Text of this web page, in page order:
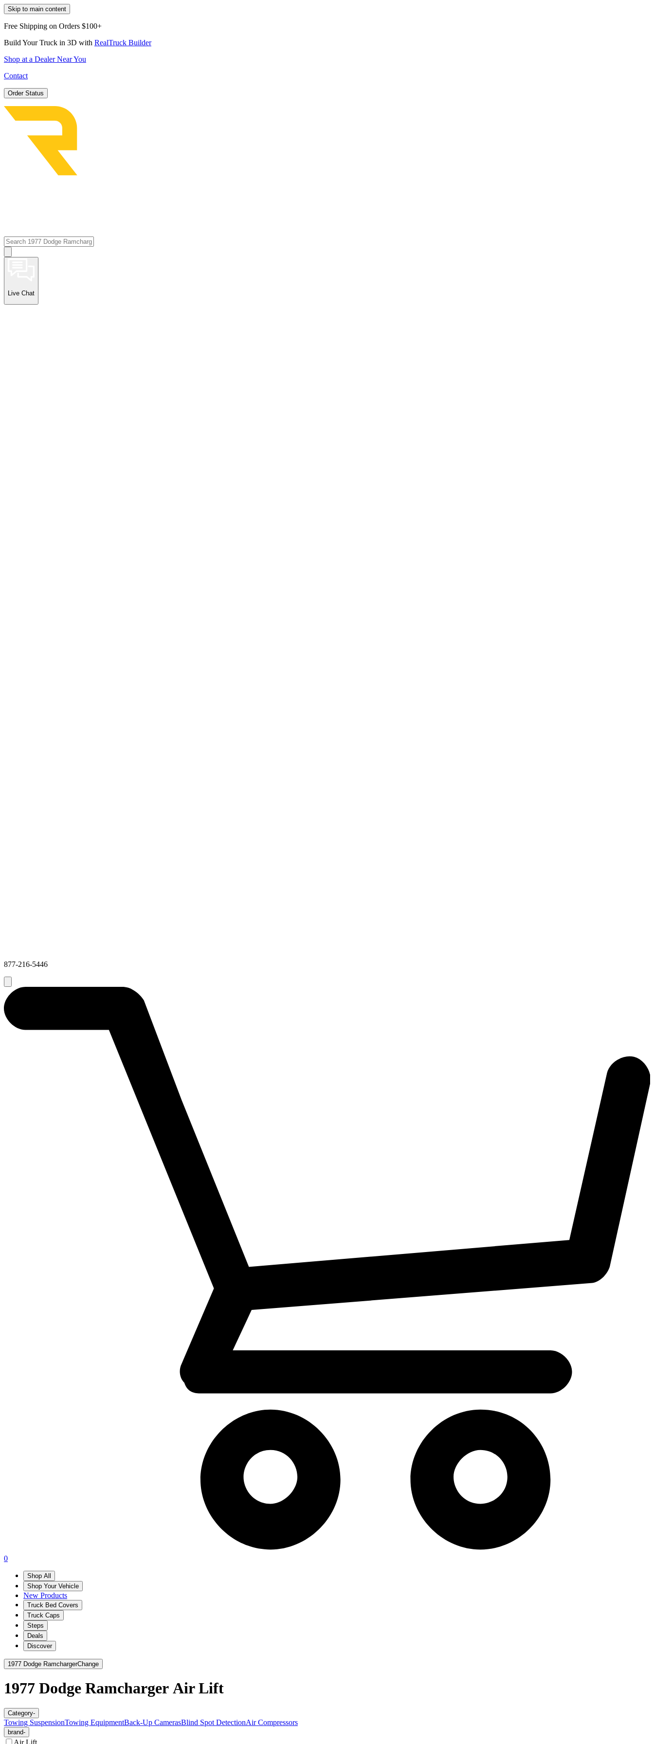
Skip to main content
Free Shipping on Orders $100+
Build Your Truck in 3D with RealTruck Builder
Shop at a Dealer Near You
Contact
Order Status
Live Chat
877-216-5446
0
Shop All
Shop Your Vehicle
New Products
Truck Bed Covers
Truck Caps
Steps
Deals
Discover
1977 Dodge RamchargerChange
1977 Dodge Ramcharger Air Lift
Category-
Towing SuspensionTowing EquipmentBack-Up CamerasBlind Spot DetectionAir Compressors
brand-
Air Lift